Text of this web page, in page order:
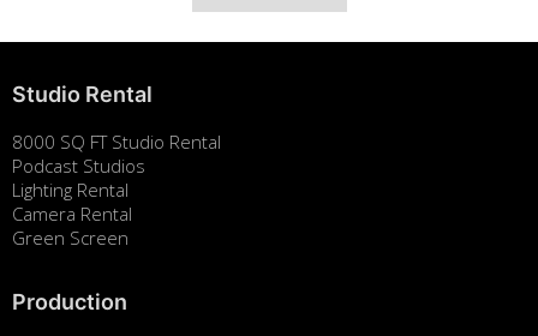
Studio Rental
8000 SQ FT Studio Rental
Podcast Studios
Lighting Rental
Camera Rental
Green Screen
Production